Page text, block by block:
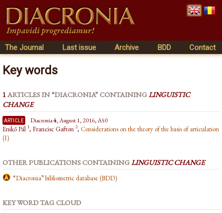
The Journal Last issue Archive BDD Contact
Key words
1ARTICLES IN “DIACRONIA” CONTAININGLINGUISTIC
CHANGE
article Diacronia4, August 1, 2016, A50
Enikő Pál 1, Francisc Gafton 2, Considerations on the theory of the basis of articulation
(I)
OTHER PUBLICATIONS CONTAINING LINGUISTIC CHANGE
“Diacronia” bibliometric database (BDD)
KEY WORD TAG CLOUD